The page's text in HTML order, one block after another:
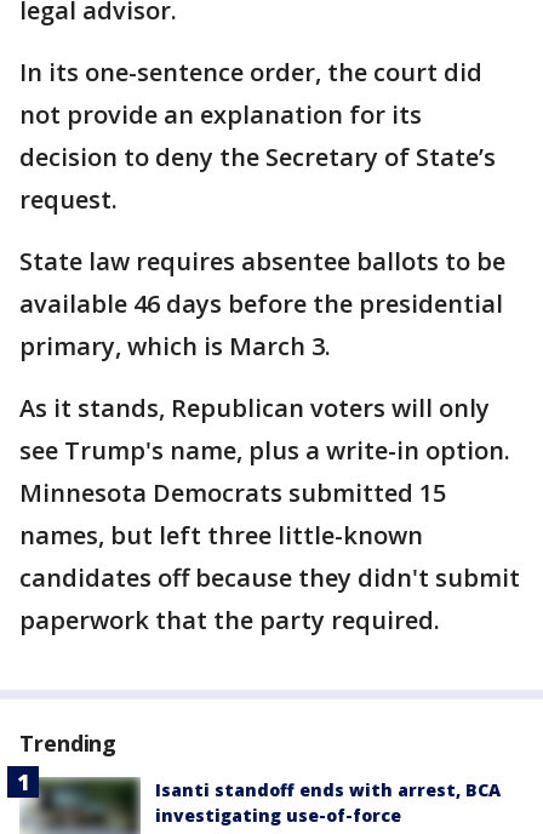
legal advisor.
In its one-sentence order, the court did
not provide an explanation for its
decision to deny the Secretary of State’s
request.
State law requires absentee ballots to be
available 46 days before the presidential
primary, which is March 3.
As it stands, Republican voters will only
see Trump's name, plus a write-in option.
Minnesota Democrats submitted 15
names, but left three little-known
candidates off because they didn't submit
paperwork that the party required.
Trending
Isanti standoff ends with arrest, BCA
investigating use-of-force